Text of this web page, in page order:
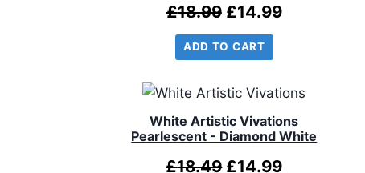
£18.99 Original
price
was:
£18.99.
£14.99Current
£14.99.
ADD TO CART
White Artistic Vivations
Pearlescent - Diamond White
£18.49 Original
£14.99Current